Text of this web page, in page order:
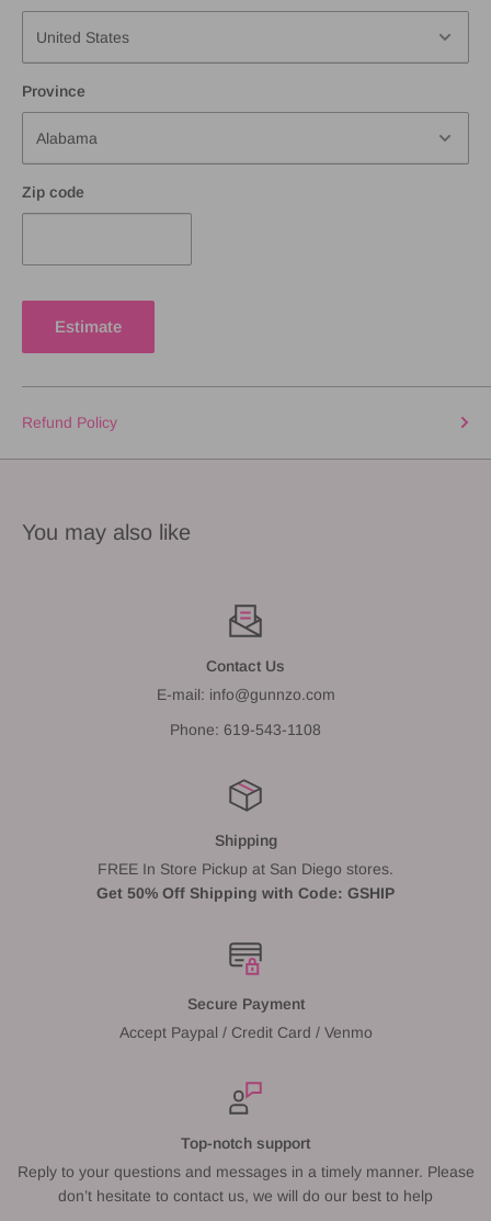
Province
Zip code
Estimate
Refund Policy
You may also like
Contact Us
E-mail: info@gunnzo.com
Phone: 619-543-1108
Shipping
FREE In Store Pickup at San Diego stores.
Get 50% Off Shipping with Code: GSHIP
Secure Payment
Accept Paypal / Credit Card / Venmo
Top-notch support
Reply to your questions and messages in a timely manner. Please
don’t hesitate to contact us, we will do our best to help